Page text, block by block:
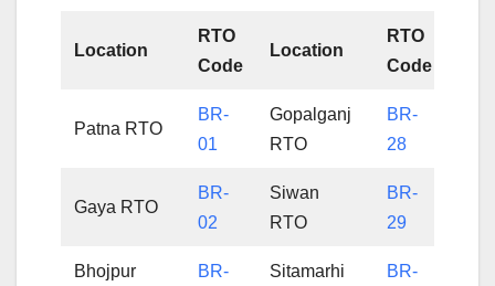
Location
RTO
Code
Location
RTO
Code
Patna RTO
BR-
01
Gopalganj
RTO
BR-
28
Gaya RTO
BR-
02
Siwan
RTO
BR-
29
Bhojpur
BR-
Sitamarhi
BR-